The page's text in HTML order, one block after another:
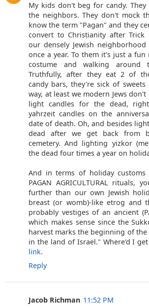
My kids don't beg for candy.
the neighbors. They don't mock
know the term "Pagan" and they
convert to Christianity after Trick
our densely Jewish
once a year. To them it's just a
costume and walking around
Truthfully, after they eat 2 of
candy bars, they're sick of sweets
way, at least we modern Jews
light candles for the dead,
yahrzeit candles on the
date of death. Oh, and besides
dead after we get back from
cemetery. And lighting yizkor
the dead four times a year on
And in terms of holiday customs
PAGAN AGRICULTURAL rituals,
further than our own Jewish
breast (or womb)-like etrog and
probably vestiges of an ancient
which makes sense since the
harvest marks the beginning of the
in the land of Israel." Where'd I
link.
Reply
Jacob Richman 11:52 PM